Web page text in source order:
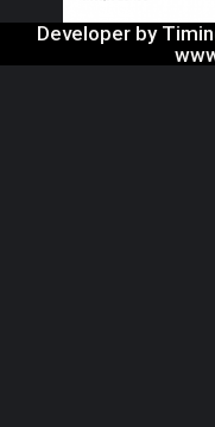
Developer by